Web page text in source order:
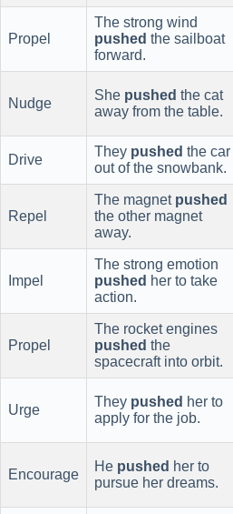
Propel
The strong wind
pushed the sailboat
forward.
Nudge
She pushed the cat
away from the table.
Drive
They pushed the car
out of the snowbank.
Repel
The magnet pushed
the other magnet
away.
Impel
The strong emotion
pushed her to take
action.
Propel
The rocket engines
pushed the
spacecraft into orbit.
Urge
They pushed her to
apply for the job.
Encourage
He pushed her to
pursue her dreams.